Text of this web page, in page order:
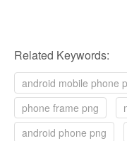
Related Keywords:
android mobile phone
phone frame png
android phone png